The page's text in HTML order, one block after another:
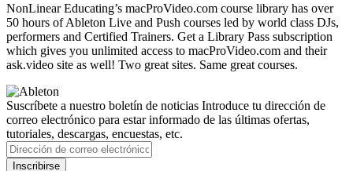
NonLinear Educating’s macProVideo.com course library has over
50 hours of Ableton Live and Push courses led by world class DJs,
performers and Certified Trainers. Get a Library Pass subscription
which gives you unlimited access to macProVideo.com and their
ask.video site as well! Two great sites. Same great courses.
Suscríbete a nuestro boletín de noticias Introduce tu dirección de
correo electrónico para estar informado de las últimas ofertas,
tutoriales, descargas, encuestas, etc.